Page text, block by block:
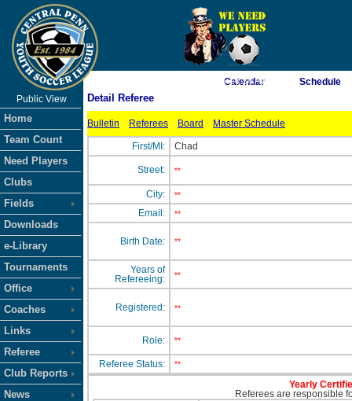
As of 8/9/2026 6:14:34 AM
Public View
Home
Team Count
Need Players
Clubs
Fields
Downloads
e-Library
Tournaments
Office
Coaches
Links
Referee
Club Reports
News
Calendar Schedule
Detail Referee
Bulletin Referees Board Master Schedule
First/MI: Chad
Street: **
City: **
Email: **
Birth Date: **
Years of
Refereeing:
**
Registered: **
Role: **
Referee Status: **
Yearly
Referees are responsible